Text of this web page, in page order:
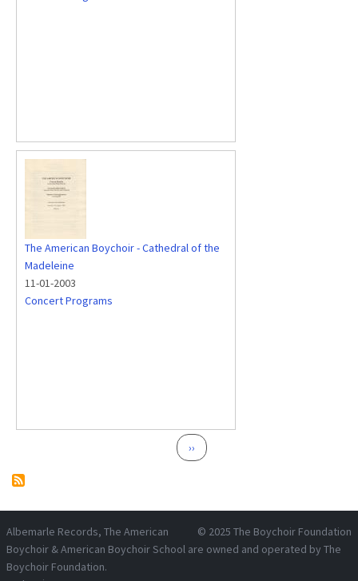
The American Boychoir - Cathedral of the
Madeleine
11-01-2003
Concert Programs
Next page
››
© 2025 The Boychoir Foundation
Albemarle Records, The American
Boychoir & American Boychoir School are owned and operated by The
Boychoir Foundation.